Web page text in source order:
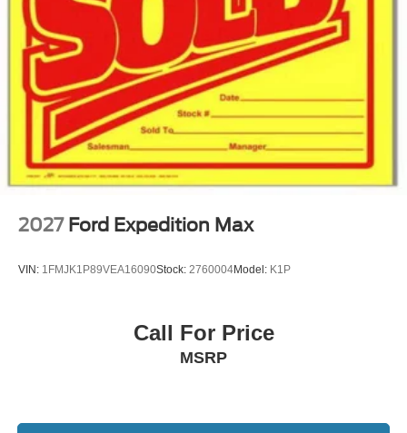
2027 Ford Expedition Max
VIN: 1FMJK1P89VEA16090Stock: 2760004Model: K1P
Call For Price
MSRP